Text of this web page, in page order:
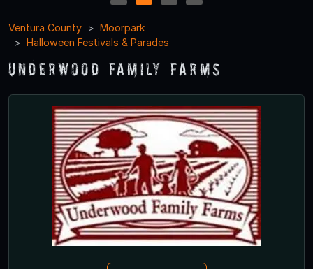
1 2 3
4
Ventura County
Moorpark
Halloween Festivals & Parades
Underwood Family Farms